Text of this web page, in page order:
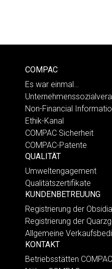
COMPAC
Es war einmal…
Non-Financial
Ethik-Kanal
COMPAC Sicherheit
COMPAC-Patente
QUALITÄT
Umweltengagement
Qualitätszertifikate
KUNDENBETREUUNG
Registrierung der
Registrierung der
Allgemeine
KONTAKT
Betriebsstätten COMPAC